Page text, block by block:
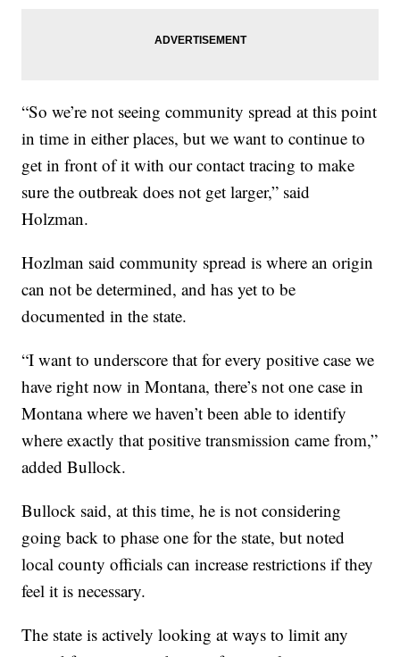
“So we’re not seeing community spread at this point
in time in either places, but we want to continue to
get in front of it with our contact tracing to make
sure the outbreak does not get larger,” said
Holzman.
Hozlman said community spread is where an origin
can not be determined, and has yet to be
documented in the state.
“I want to underscore that for every positive case we
have right now in Montana, there’s not one case in
Montana where we haven’t been able to identify
where exactly that positive transmission came from,”
added Bullock.
Bullock said, at this time, he is not considering
going back to phase one for the state, but noted
local county officials can increase restrictions if they
feel it is necessary.
The state is actively looking at ways to limit any